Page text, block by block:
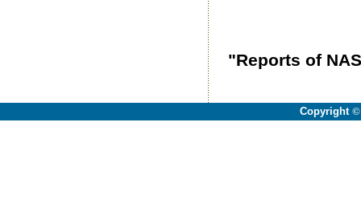
"Reports of
Copyright ©